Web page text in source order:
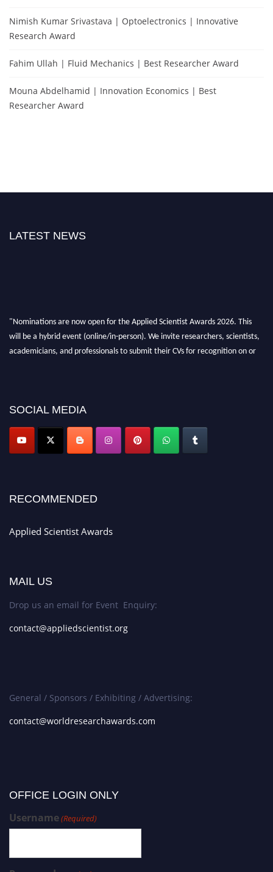
Nimish Kumar Srivastava | Optoelectronics | Innovative
Research Award
Fahim Ullah | Fluid Mechanics | Best Researcher Award
Mouna Abdelhamid | Innovation Economics | Best
Researcher Award
LATEST NEWS
"Nominations are now open for the Applied Scientist Awards 2026. This
will be a hybrid event (online/in-person). We invite researchers, scientists,
academicians, and professionals to submit their CVs for recognition on or
SOCIAL MEDIA
RECOMMENDED
Applied Scientist Awards
MAIL US
Drop us an email for Event Enquiry:
contact@appliedscientist.org
General / Sponsors / Exhibiting / Advertising:
contact@worldresearchawards.com
OFFICE LOGIN ONLY
Username(Required)